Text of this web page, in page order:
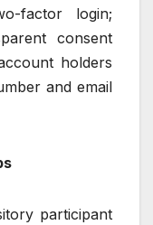
factor login;
consent
holders
and email
participant